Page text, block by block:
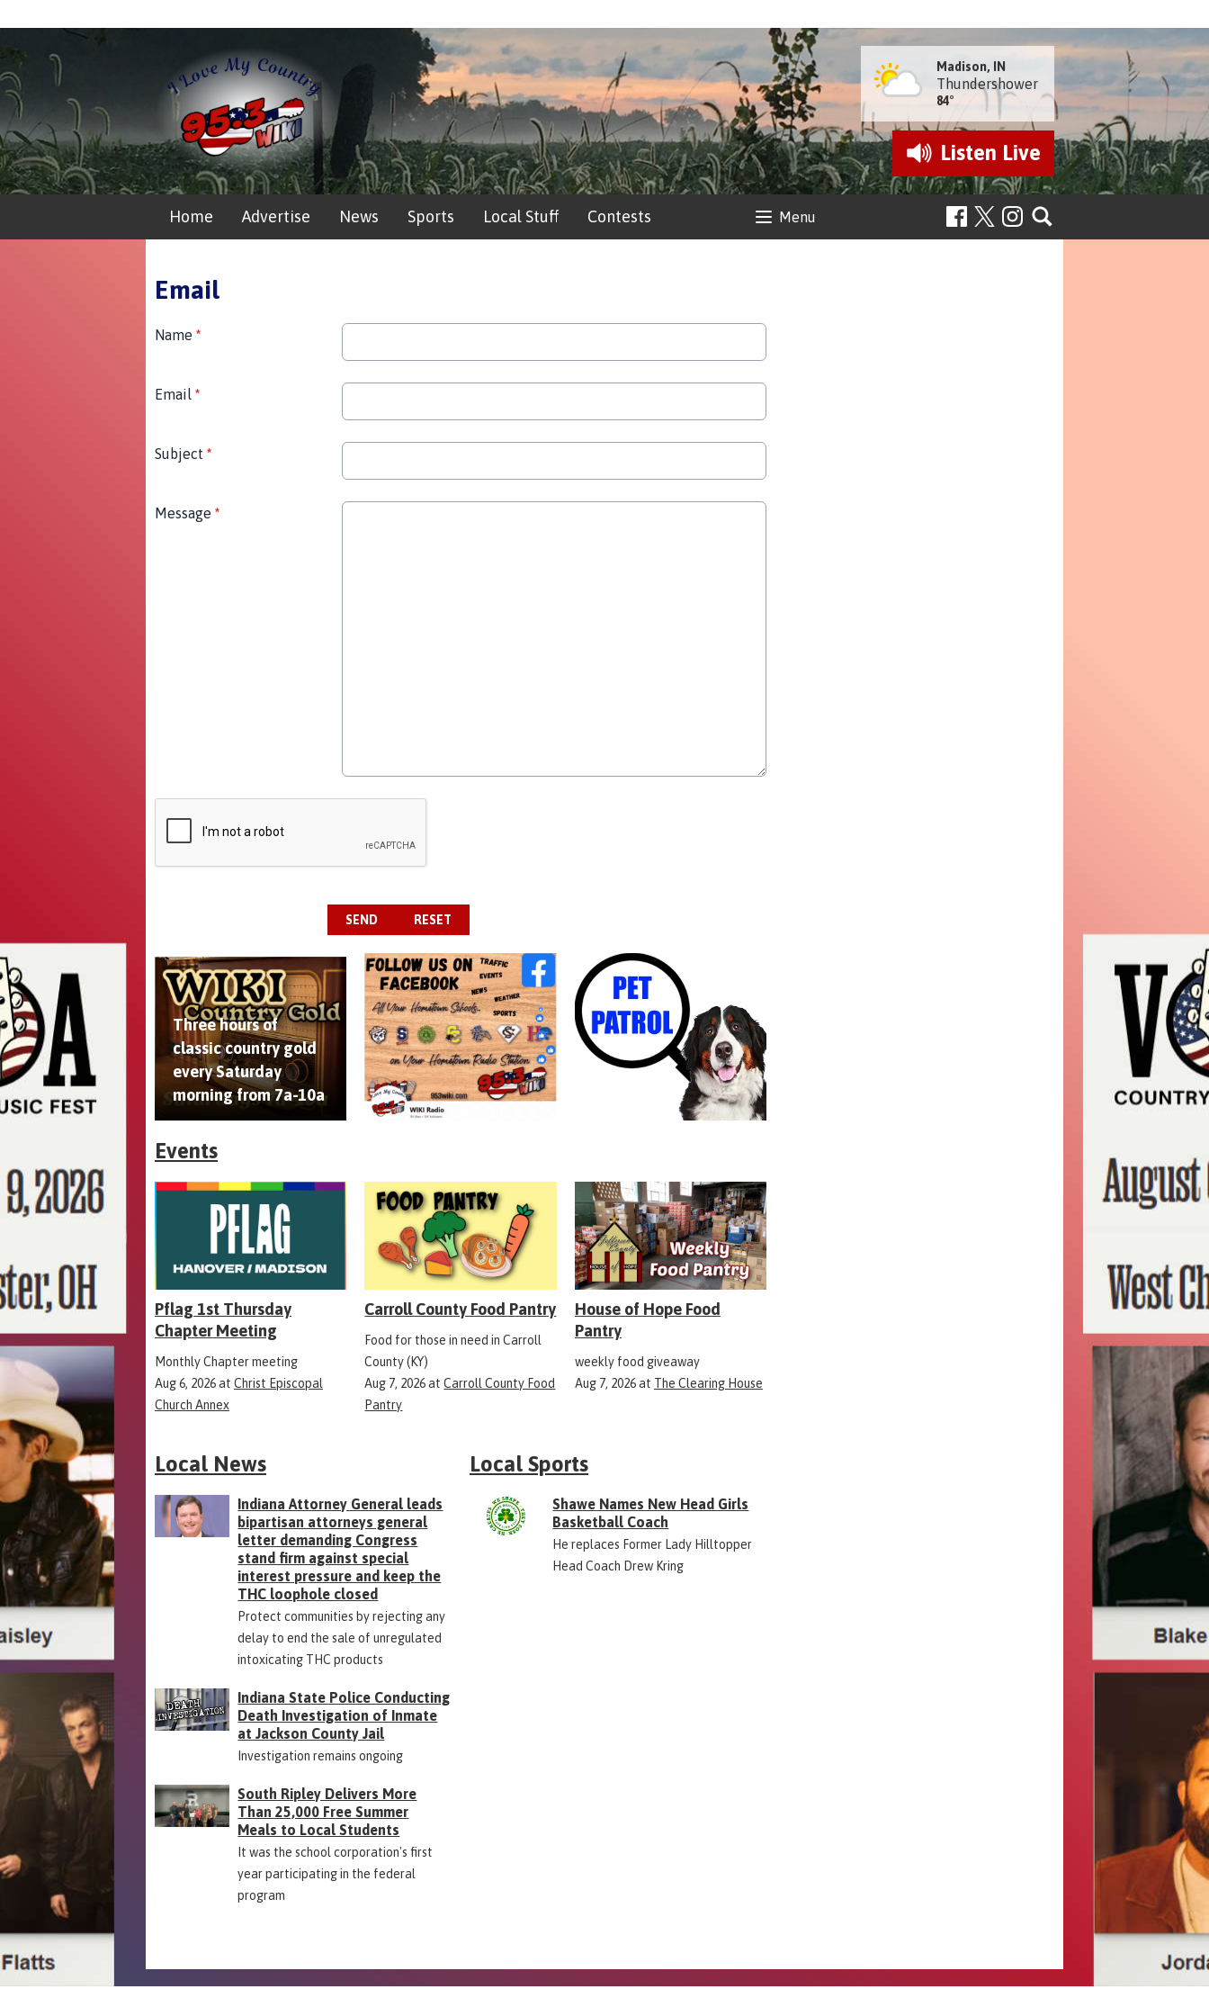
Madison, IN
Thundershower
84°
Listen Live
Menu
Home Advertise News Sports Local Stuff Contests
Email
Name *
Email *
Subject *
Message *
SEND RESET
Three hours of
classic country gold
every Saturday
morning from 7a-10a
Events
Pflag 1st Thursday
Chapter Meeting
Monthly Chapter meeting
Aug 6, 2026at Christ Episcopal
Church Annex
Carroll County Food Pantry
Food for those in need in Carroll
County (KY)
Aug 7, 2026atCarroll County Food
Pantry
House of Hope Food
Pantry
weekly food giveaway
Aug 7, 2026at The Clearing House
Local News
Indiana Attorney General leads
bipartisan attorneys general
letter demanding Congress
stand firm against special
interest pressure and keep the
THC loophole closed
Protect communities by rejecting any
delay to end the sale of unregulated
intoxicating THC products
Indiana State Police Conducting
Death Investigation of Inmate
at Jackson County Jail
Investigation remains ongoing
South Ripley Delivers More
Than 25,000 Free Summer
Meals to Local Students
It was the school corporation's first
year participating in the federal
program
Local Sports
Shawe Names New Head Girls
Basketball Coach
He replaces Former Lady Hilltopper
Head Coach Drew Kring